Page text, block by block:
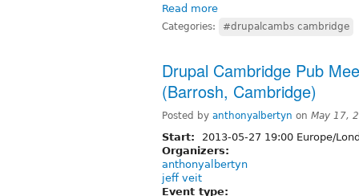
Read more
Categories: #drupalcambs cambridge
Drupal Cambridge Pub
(Barrosh, Cambridge)
Posted by anthonyalbertyn on May 17,
Start:
2013-05-27 19:00 Europe/
Organizers:
anthonyalbertyn
jeff veit
Event type: